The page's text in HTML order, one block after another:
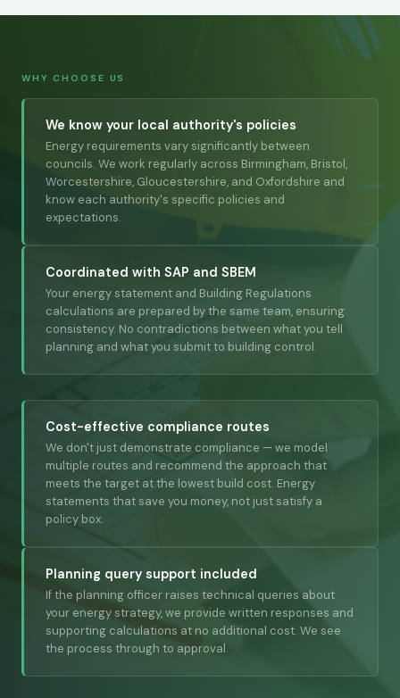
WHY CHOOSE US
We know your local authority's policies
Energy requirements vary significantly between
councils. We work regularly across Birmingham, Bristol,
Worcestershire, Gloucestershire, and Oxfordshire and
know each authority's specific policies and
expectations.
Coordinated with SAP and SBEM
Your energy statement and Building Regulations
calculations are prepared by the same team, ensuring
consistency. No contradictions between what you tell
planning and what you submit to building control.
Cost-effective compliance routes
We don't just demonstrate compliance — we model
multiple routes and recommend the approach that
meets the target at the lowest build cost. Energy
statements that save you money, not just satisfy a
policy box.
Planning query support included
If the planning officer raises technical queries about
your energy strategy, we provide written responses and
supporting calculations at no additional cost. We see
the process through to approval.